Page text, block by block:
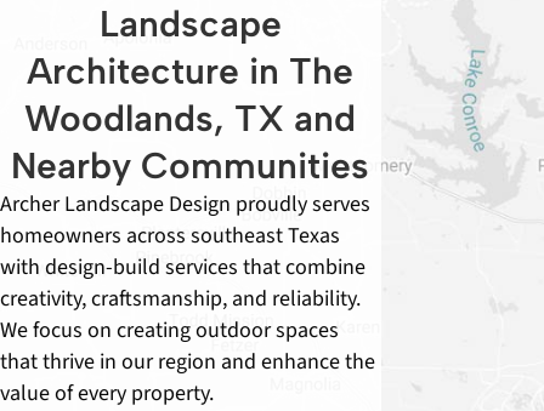
Landscape
Architecture in The
Woodlands, TX and
Nearby Communities
Archer Landscape Design proudly serves
homeowners across southeast Texas
with design-build services that combine
creativity, craftsmanship, and reliability.
We focus on creating outdoor spaces
that thrive in our region and enhance the
value of every property.